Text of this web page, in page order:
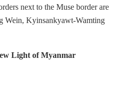
next to the Muse border are
Wein, Kyinsankyawt-Wamting
Light of Myanmar